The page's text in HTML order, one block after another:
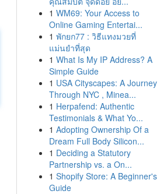
1 WM69: Your Access to
Online Gaming Entertai...
1 พักยก77 : วิธีแทงมวยที่
แม่นยำที่สุด
1 What Is My IP Address? A
Simple Guide
1 USA Cityscapes: A Journey
Through NYC , Minea...
1 Herpafend: Authentic
Testimonials & What Yo...
1 Adopting Ownership Of a
Dream Full Body Silicon...
1 Deciding a Statutory
Partnership vs. a On...
1 Shopify Store: A Beginner's
Guide